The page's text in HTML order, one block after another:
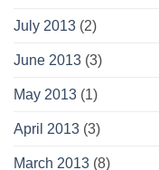
July 2013 (2)
June 2013 (3)
May 2013 (1)
April 2013 (3)
March 2013 (8)